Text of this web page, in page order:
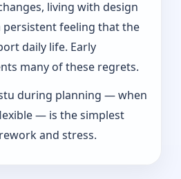
living with design
persistent feeling that the
daily life. Early
many of these regrets.
during planning — when
— is the simplest
and stress.